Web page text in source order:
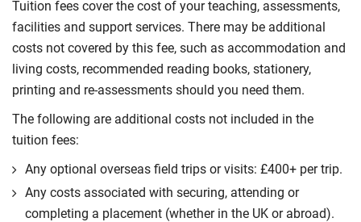
Tuition fees cover the cost of your teaching, assessments,
facilities and support services. There may be additional
costs not covered by this fee, such as accommodation and
living costs, recommended reading books, stationery,
printing and re-assessments should you need them.
The following are additional costs not included in the
tuition fees:
Any optional overseas ﬁeld trips or visits: £400+ per trip.
Any costs associated with securing, attending or
completing a placement (whether in the UK or abroad).